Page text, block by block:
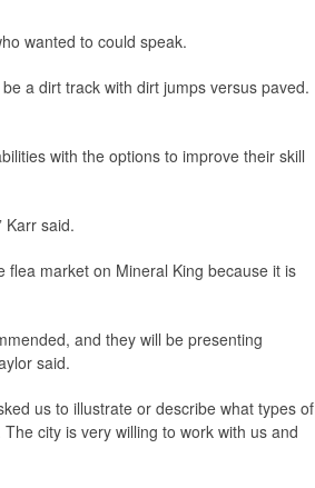
wanted to could speak.
a dirt track with dirt jumps versus paved.
with the options to improve their skill
Karr said.
market on Mineral King because it is
and they will be presenting
said.
us to illustrate or describe what types of
city is very willing to work with us and